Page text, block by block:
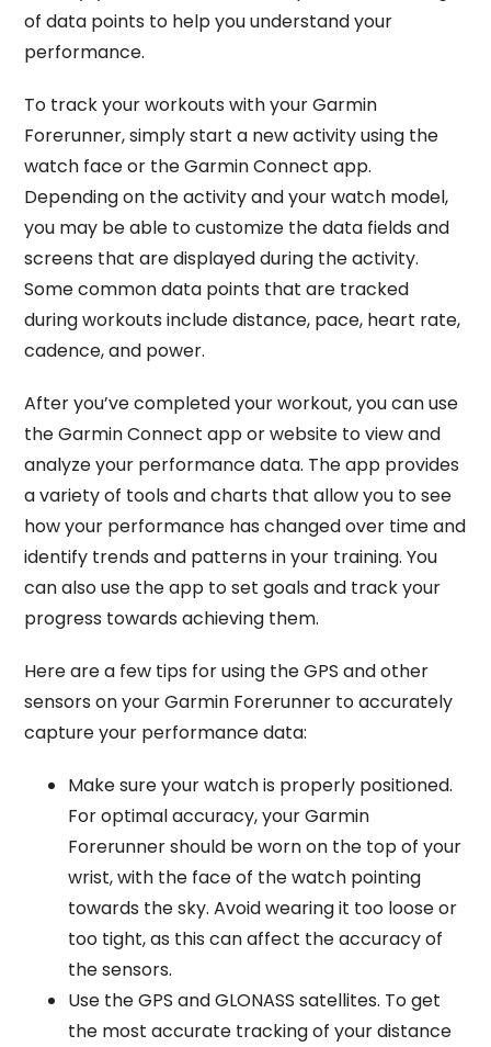
of data points to help you understand your
performance.
To track your workouts with your Garmin
Forerunner, simply start a new activity using the
watch face or the Garmin Connect app.
Depending on the activity and your watch model,
you may be able to customize the data fields and
screens that are displayed during the activity.
Some common data points that are tracked
during workouts include distance, pace, heart rate,
cadence, and power.
After you’ve completed your workout, you can use
the Garmin Connect app or website to view and
analyze your performance data. The app provides
a variety of tools and charts that allow you to see
how your performance has changed over time and
identify trends and patterns in your training. You
can also use the app to set goals and track your
progress towards achieving them.
Here are a few tips for using the GPS and other
sensors on your Garmin Forerunner to accurately
capture your performance data:
Make sure your watch is properly positioned.
For optimal accuracy, your Garmin
Forerunner should be worn on the top of your
wrist, with the face of the watch pointing
towards the sky. Avoid wearing it too loose or
too tight, as this can affect the accuracy of
the sensors.
Use the GPS and GLONASS satellites. To get
the most accurate tracking of your distance